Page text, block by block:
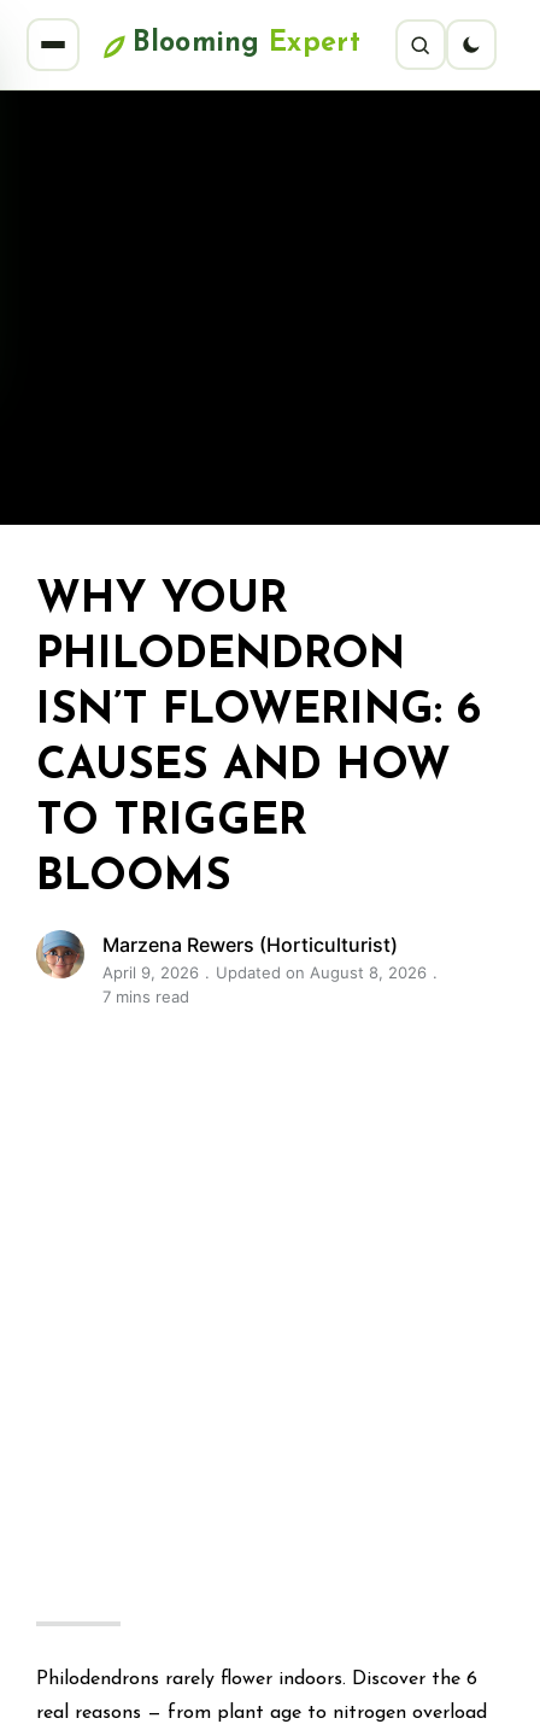
Blooming Expert
WHY YOUR
PHILODENDRON
ISN’T FLOWERING: 6
CAUSES AND HOW
TO TRIGGER
BLOOMS
Marzena Rewers (Horticulturist)
April 9, 2026
Updated on August 8, 2026
7 mins read
Philodendrons rarely flower indoors. Discover the 6
real reasons — from plant age to nitrogen overload